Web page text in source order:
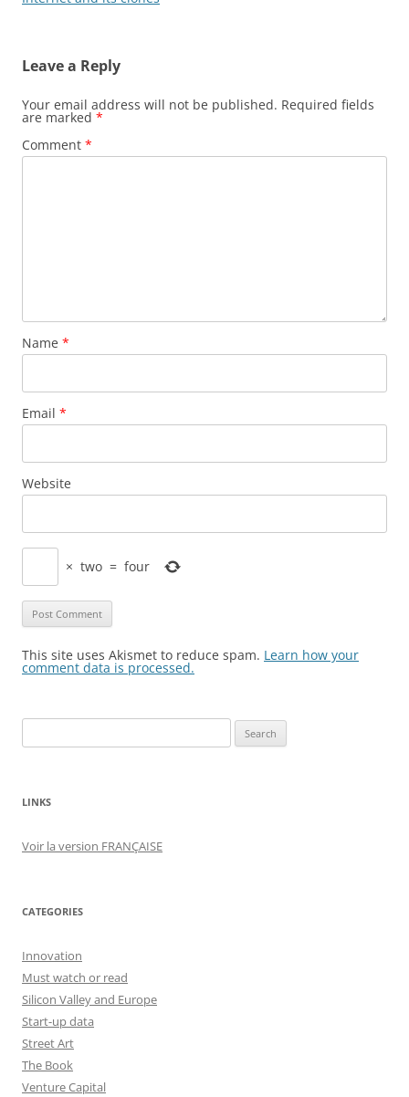
Leave a Reply
Your email address will not be published. Required fields
are marked *
Comment *
Name *
Email *
Website
× two = four
This site uses Akismet to reduce spam. Learn how your
comment data is processed.
for:
LINKS
Voir la version FRANÇAISE
CATEGORIES
Innovation
Must watch or read
Silicon Valley and Europe
Start-up data
Street Art
The Book
Venture Capital